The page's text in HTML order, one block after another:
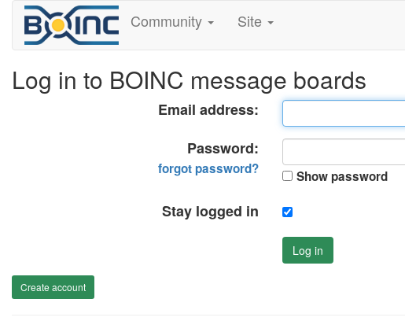
Community Site
Log in to BOINC message boards
Email address:
Password:
forgot password? Show password
Stay logged in
Log in
Create account